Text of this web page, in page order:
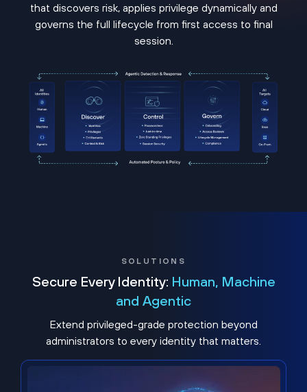
that discovers risk, applies privilege dynamically and
governs the full lifecycle from first access to final
session.
SOLUTIONS
Secure Every Identity: Human, Machine
and Agentic
Extend privileged-grade protection beyond
administrators to every identity that matters.